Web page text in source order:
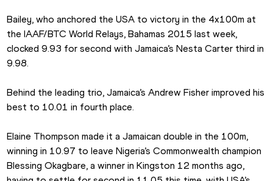
Bailey, who anchored the USA to victory in the 4x100m at
the IAAF/BTC World Relays, Bahamas 2015 last week,
clocked 9.93 for second with Jamaica’s Nesta Carter third in
9.98.
Behind the leading trio, Jamaica’s Andrew Fisher improved his
best to 10.01 in fourth place.
Elaine Thompson made it a Jamaican double in the 100m,
winning in 10.97 to leave Nigeria’s Commonwealth champion
Blessing Okagbare, a winner in Kingston 12 months ago,